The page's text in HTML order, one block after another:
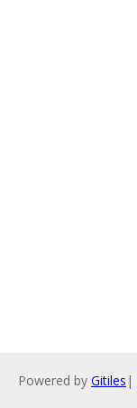
Powered by Gitiles |